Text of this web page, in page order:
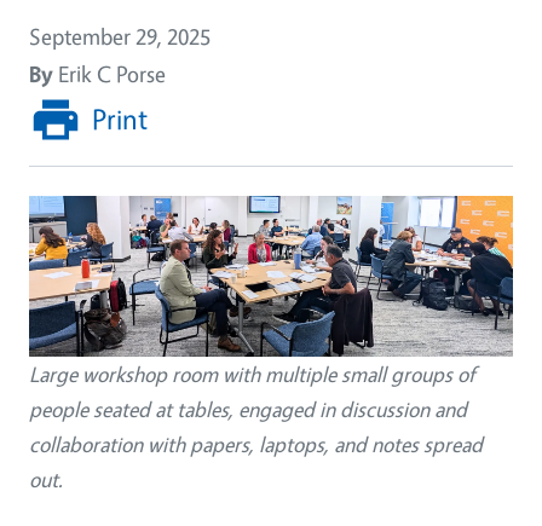
September 29, 2025
By Erik C Porse
Print
Image
Large workshop room with multiple small groups of
people seated at tables, engaged in discussion and
collaboration with papers, laptops, and notes spread
out.